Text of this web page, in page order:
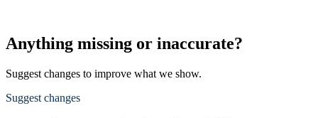
Anything missing or inaccurate?
Suggest changes to improve what we show.
Suggest changes